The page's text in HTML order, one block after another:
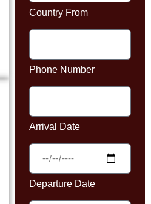
Country From
Phone Number
Arrival Date
Departure Date